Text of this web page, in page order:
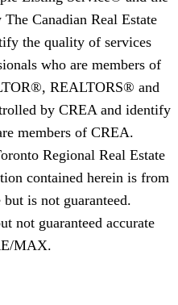
Canadian Real Estate
the quality of services
who are members of
REALTORS® and
by CREA and identify
members of CREA.
Regional Real Estate
contained herein is from
is not guaranteed.
not guaranteed accurate
MAX.